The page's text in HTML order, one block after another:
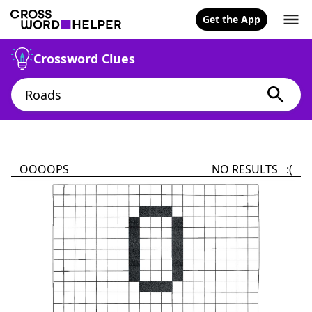
Get the App
Crossword Clues
OOOOPS NO RESULTS :(